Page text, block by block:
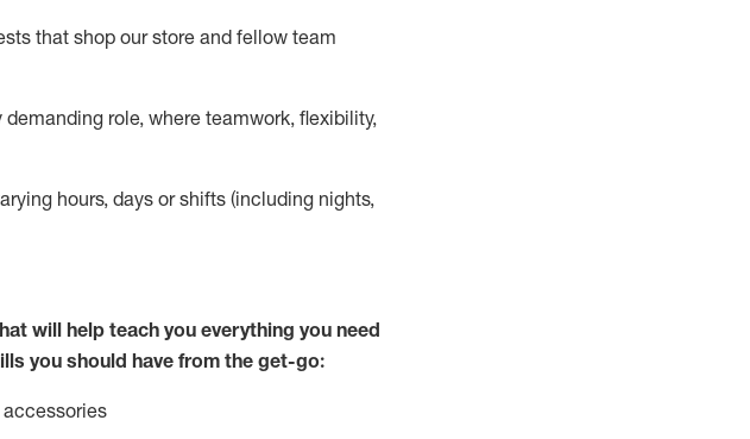
that shop our store and fellow team
role, where teamwork, flexibility,
hours,days or shifts (including nights,
will help teach you everything you need
you should have from the get-go: